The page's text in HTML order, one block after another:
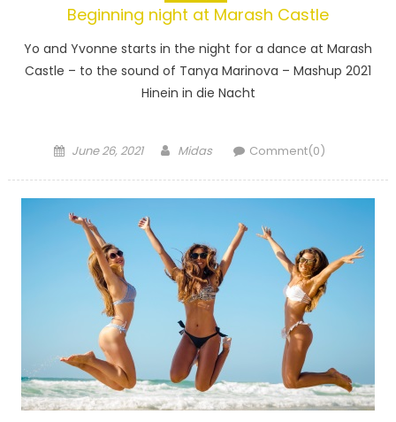
Beginning night at Marash Castle
Yo and Yvonne starts in the night for a dance at Marash
Castle – to the sound of Tanya Marinova – Mashup 2021
Hinein in die Nacht
Posted
June 26, 2021 Author
Midas Comment(0)